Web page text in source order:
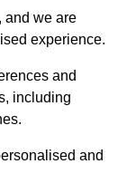
and we are
experience.
and
including
and